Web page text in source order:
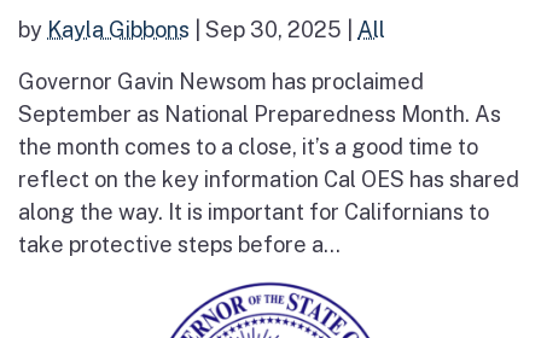
by Kayla Gibbons Sep 30, 2025 All
Governor Gavin Newsom has proclaimed
September as National Preparedness Month. As
the month comes to a close, it’s a good time to
reflect on the key information Cal OES has shared
along the way. It is important for Californians to
take protective steps before a...